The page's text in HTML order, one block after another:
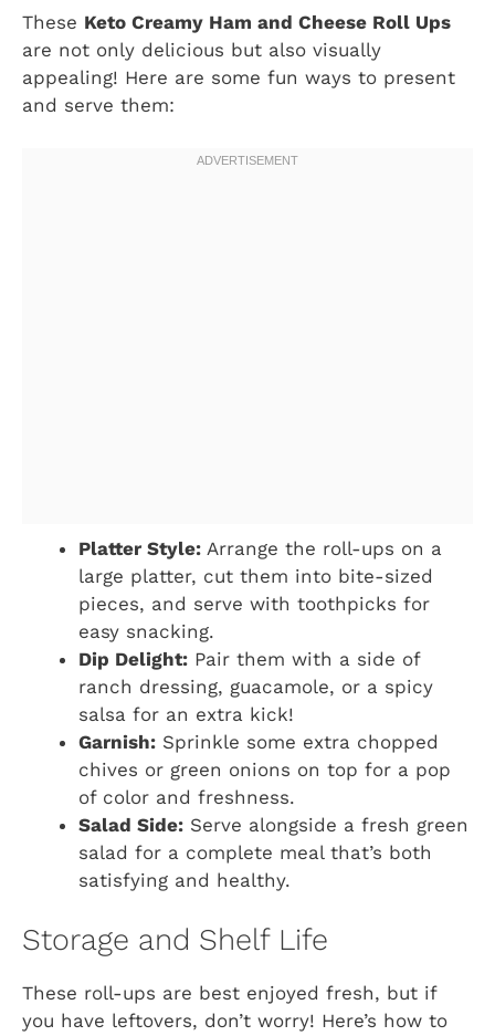
These Keto Creamy Ham and Cheese Roll Ups
are not only delicious but also visually
appealing! Here are some fun ways to present
and serve them:
Platter Style: Arrange the roll-ups on a
large platter, cut them into bite-sized
pieces, and serve with toothpicks for
easy snacking.
Dip Delight: Pair them with a side of
ranch dressing, guacamole, or a spicy
salsa for an extra kick!
Garnish: Sprinkle some extra chopped
chives or green onions on top for a pop
of color and freshness.
Salad Side: Serve alongside a fresh green
salad for a complete meal that’s both
satisfying and healthy.
Storage and Shelf Life
These roll-ups are best enjoyed fresh, but if
you have leftovers, don’t worry! Here’s how to